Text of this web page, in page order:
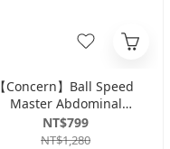
【Concern】Ball Speed ​​
Master Abdominal
Trainer CON-YG017
NT$799
NT$1,280